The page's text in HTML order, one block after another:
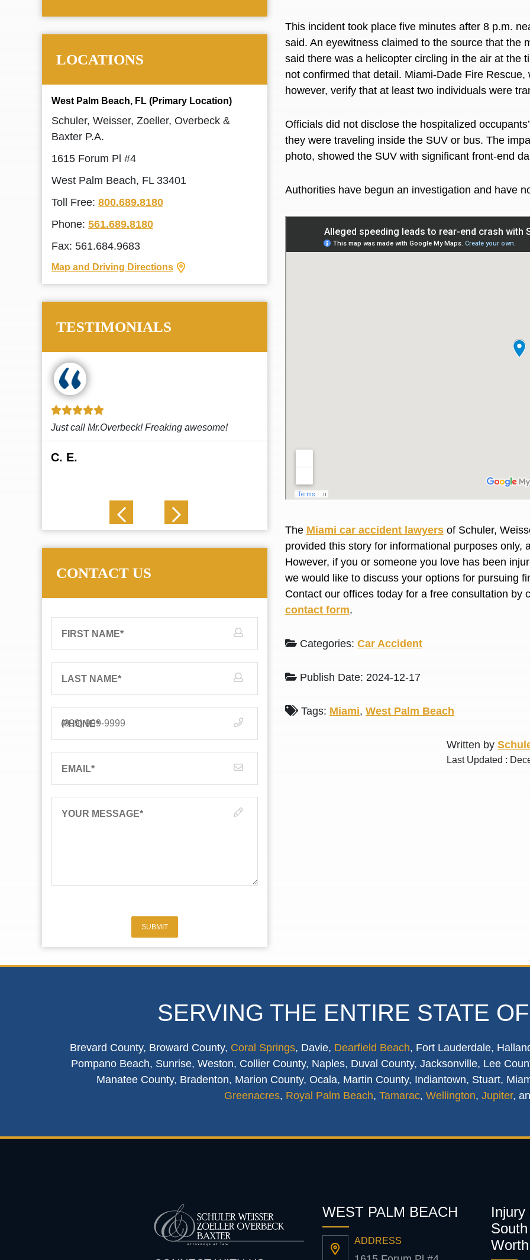
This incident took place five minutes after 8 p.m.
said. An eyewitness claimed to the source that the
said there was a helicopter circling in the air at the
not confirmed that detail. Miami-Dade Fire
however, verify that at least two individuals were
Officials did not disclose the hospitalized
they were traveling inside the SUV or bus. The
photo, showed the SUV with significant front-end
Authorities have begun an investigation and have
The Miami car accident lawyersof Schuler,
provided this story for informational purposes only,
However, if you or someone you love has been
we would like to discuss your options for pursuing
Contact our offices today for a free consultation by
contact form.
Categories: Car Accident
Publish Date: 2024-12-17
Tags: Miami,West Palm Beach
Written by
Last Updated :
LOCATIONS
West Palm Beach, FL (Primary Location)
Schuler, Weisser, Zoeller, Overbeck &
Baxter P.A.
1615 Forum Pl #4
West Palm Beach, FL 33401
Toll Free: 800.689.8180
Phone: 561.689.8180
Fax: 561.684.9683
Map and Driving Directions
TESTIMONIALS
This law firm cares and it shows! They’re
attentive and thorough. Every time I...Read More
L. S.
CONTACT US
FIRST NAME*
LAST NAME*
PHONE*
EMAIL*
YOUR MESSAGE*
SUBMIT
SERVING THE ENTIRE STATE
Brevard County, Broward County, Coral Springs, Davie, Dearfield Beach, Fort Lauderdale,
Pompano Beach, Sunrise, Weston, Collier County, Naples, Duval County, Jacksonville, Lee
Manatee County, Bradenton, Marion County, Ocala, Martin County, Indiantown, Stuart,
Greenacres, Royal Palm Beach, Tamarac, Wellington, Jupiter,
WEST PALM BEACH
ADDRESS
Injury